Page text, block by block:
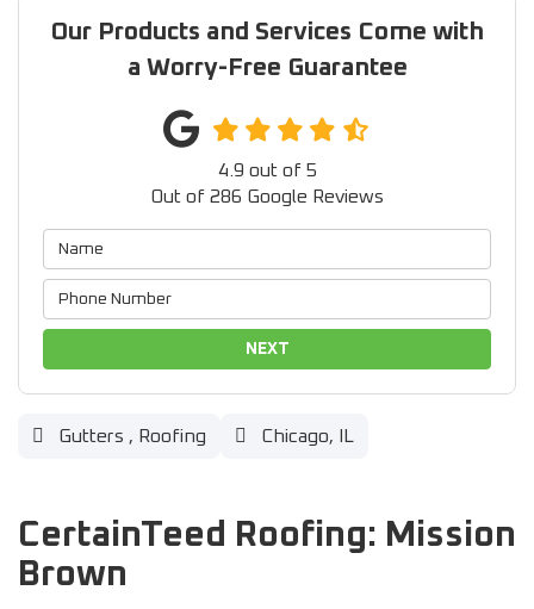
Our Products and Services Come with
a Worry-Free Guarantee
4.9 out of 5
Out of 286 Google Reviews
NEXT
Gutters , Roofing Chicago, IL
CertainTeed Roofing: Mission
Brown